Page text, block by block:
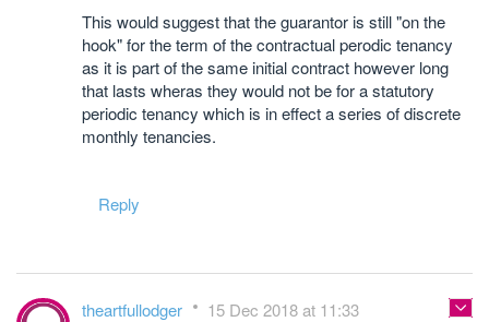
This would suggest that the guarantor is still "on the
hook" for the term of the contractual perodic tenancy
as it is part of the same initial contract however long
that lasts wheras they would not be for a statutory
periodic tenancy which is in effect a series of discrete
monthly tenancies.
Reply
theartfullodger 15 Dec 2018 at 11:33